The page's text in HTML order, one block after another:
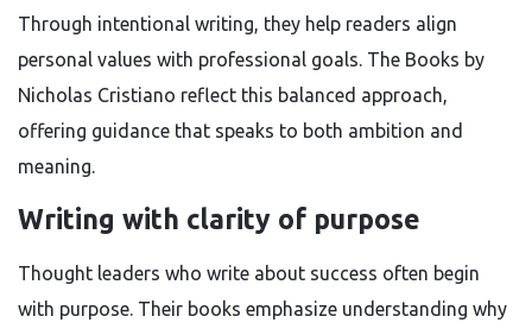
Through intentional writing, they help readers align
personal values with professional goals. The Books by
Nicholas Cristiano reflect this balanced approach,
offering guidance that speaks to both ambition and
meaning.
Writing with clarity of purpose
Thought leaders who write about success often begin
with purpose. Their books emphasize understanding why